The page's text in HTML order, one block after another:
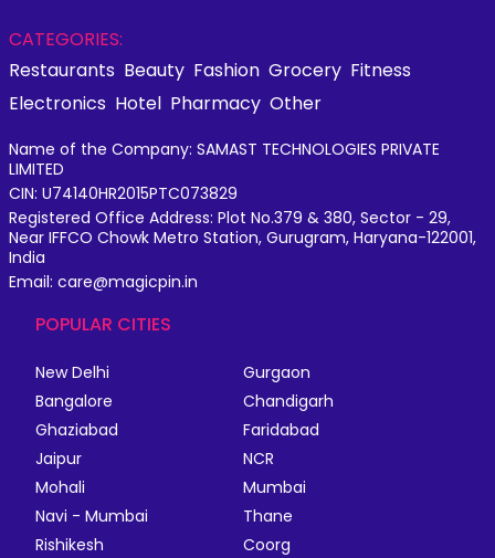
CATEGORIES:
Restaurants Beauty Fashion Grocery Fitness
Electronics Hotel Pharmacy Other
Name of the Company: SAMAST TECHNOLOGIES PRIVATE
LIMITED
CIN: U74140HR2015PTC073829
Registered Office Address: Plot No.379 & 380, Sector - 29,
Near IFFCO Chowk Metro Station, Gurugram, Haryana-122001,
India
Email: care@magicpin.in
POPULAR CITIES
New Delhi
Gurgaon
Bangalore
Chandigarh
Ghaziabad
Faridabad
Jaipur
NCR
Mohali
Mumbai
Navi - Mumbai
Thane
Rishikesh
Coorg